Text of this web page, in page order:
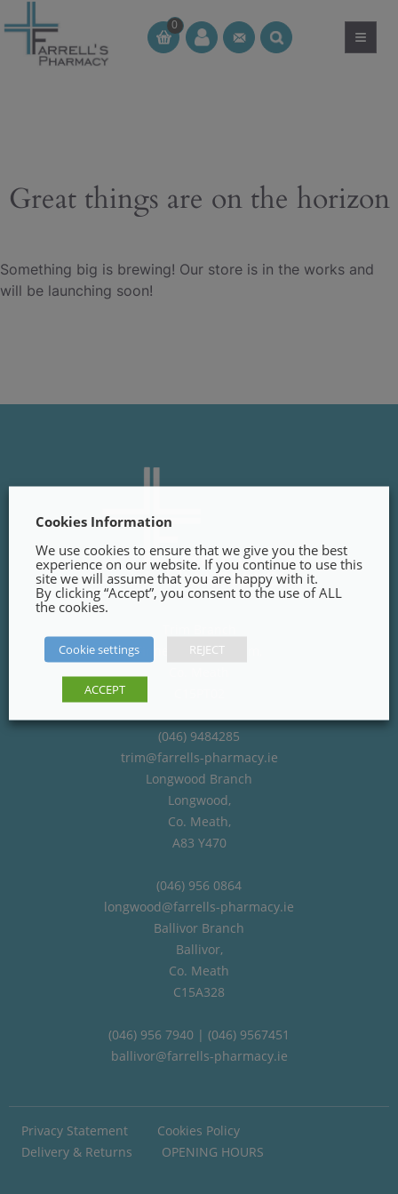
to
content
0
CT ≡
Great things are on the horizon
Something big is brewing! Our store is in the works and
will be launching soon!
Finnegans Way, Trim,
(046) 9484285
trim@farrells-pharmacy.ie
Longwood Branch
Longwood,
Co. Meath,
A83 Y470
(046) 956 0864
longwood@farrells-pharmacy.ie
Ballivor Branch
Ballivor,
Co. Meath
C15A328
(046) 956 7940 | (046) 9567451
ballivor@farrells-pharmacy.ie
Privacy Statement
Cookies Policy
Delivery & Returns
OPENING HOURS
Cookies Information
We use cookies to ensure that we give you the best
experience on our website. If you continue to use this
site we will assume that you are happy with it.
By clicking “Accept”, you consent to the use of ALL
the cookies.
Cookie settings REJECT
ACCEPT